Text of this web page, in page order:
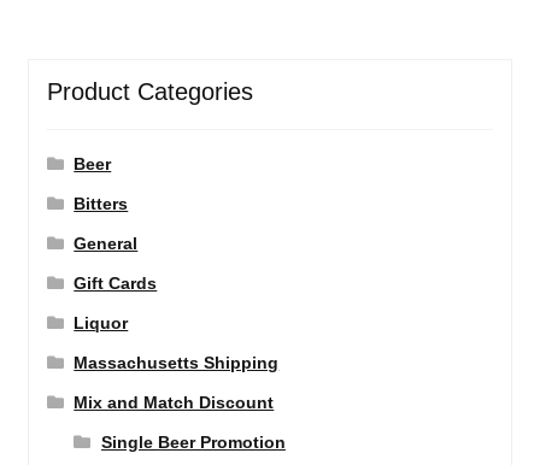
Product Categories
Beer
Bitters
General
Gift Cards
Liquor
Massachusetts Shipping
Mix and Match Discount
Single Beer Promotion